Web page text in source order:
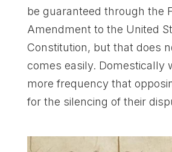
be guaranteed through the
Amendment to the United
Constitution, but that does
comes easily. Domestically
more frequency that
for the silencing of their